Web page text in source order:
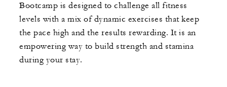
Bootcamp is designed to challenge all fitness
levels with a mix of dynamic exercises that keep
the pace high and the results rewarding. It is an
empowering way to build strength and stamina
during your stay.